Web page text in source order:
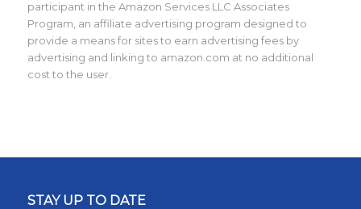
participant in the Amazon Services LLC Associates
Program, an affiliate advertising program designed to
provide a means for sites to earn advertising fees by
advertising and linking to amazon.com at no additional
cost to the user.
STAY UP TO DATE